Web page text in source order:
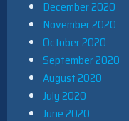
December 2020
November 2020
October 2020
September 2020
August 2020
July 2020
June 2020